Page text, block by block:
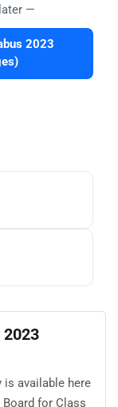
—
2023
2023
is available here
for Class